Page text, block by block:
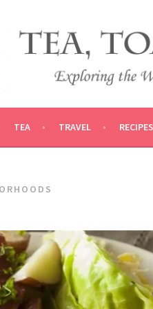
TRADITIONS
TEA TRAVEL RECIPES